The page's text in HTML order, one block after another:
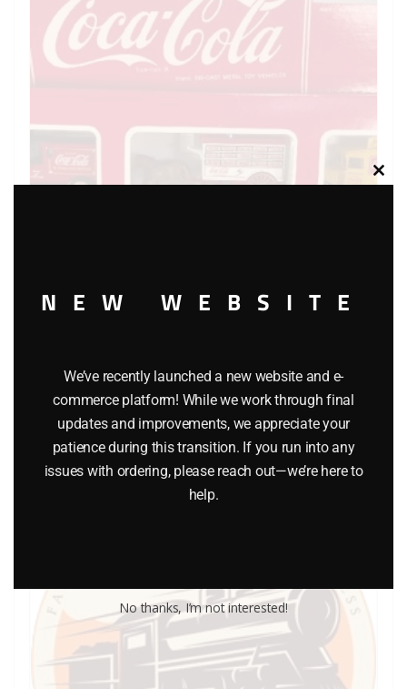
OF THREE
Add to cart
Close
NEW WEBSITE
We’ve recently launched a new website and e-
commerce platform! While we work through final
updates and improvements, we appreciate your
patience during this transition. If you run into any
issues with ordering, please reach out—we’re here to
help.
No thanks, I’m not interested!